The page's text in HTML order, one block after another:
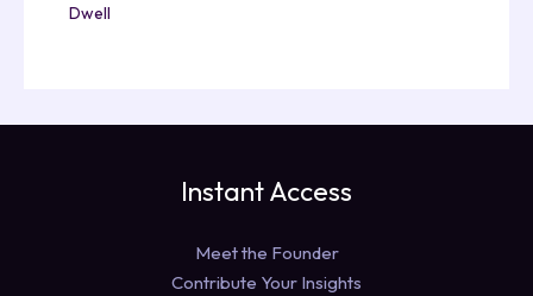
Dwell
Instant Access
Meet the Founder
Contribute Your Insights